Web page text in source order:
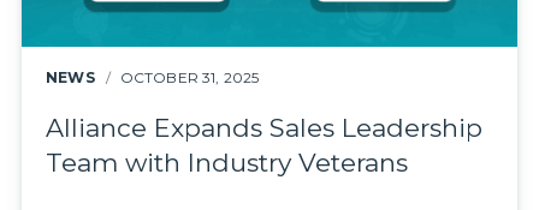
NEWS OCTOBER 31, 2025
Alliance Expands Sales Leadership
Team with Industry Veterans